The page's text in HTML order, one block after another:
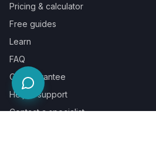
Pricing & calculator
Free guides
Learn
FAQ
Our guarantee
Help & support
Contact a specialist